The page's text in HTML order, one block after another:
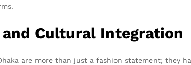
Cultural Integration
are more than just a fashion statement; they